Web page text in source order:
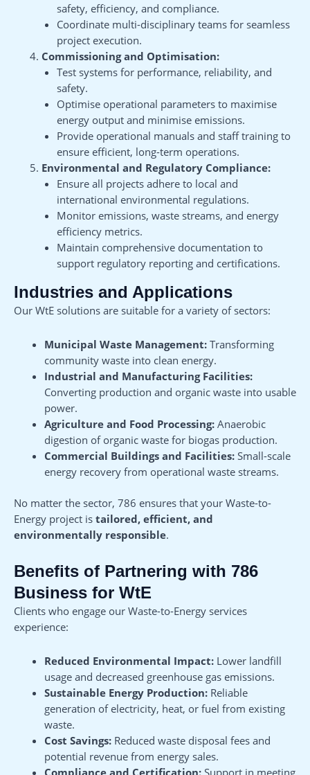
safety, efficiency, and compliance.
Coordinate multi-disciplinary teams for seamless
project execution.
Commissioning and Optimisation:
Test systems for performance, reliability, and
safety.
Optimise operational parameters to maximise
energy output and minimise emissions.
Provide operational manuals and staff training to
ensure efficient, long-term operations.
Environmental and Regulatory Compliance:
Ensure all projects adhere to local and
international environmental regulations.
Monitor emissions, waste streams, and energy
efficiency metrics.
Maintain comprehensive documentation to
support regulatory reporting and certifications.
Industries and Applications
Our WtE solutions are suitable for a variety of sectors:
Municipal Waste Management:Transforming
community waste into clean energy.
Industrial and Manufacturing Facilities:
Converting production and organic waste into usable
power.
Agriculture and Food Processing:Anaerobic
digestion of organic waste for biogas production.
Commercial Buildings and Facilities:Small-scale
energy recovery from operational waste streams.
No matter the sector, 786 ensures that your Waste-to-
Energy project is tailored, efficient, and
environmentally responsible.
Benefits of Partnering with 786
Business for WtE
Clients who engage our Waste-to-Energy services
experience:
Reduced Environmental Impact:Lower landfill
usage and decreased greenhouse gas emissions.
Sustainable Energy Production:Reliable
generation of electricity, heat, or fuel from existing
waste.
Cost Savings:Reduced waste disposal fees and
potential revenue from energy sales.
Compliance and Certification:Support in meeting